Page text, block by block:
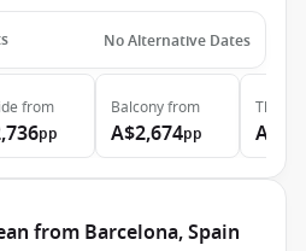
No Alternative Dates
from
pp
Balconyfrom
A$2,674pp
The
from Barcelona, Spain